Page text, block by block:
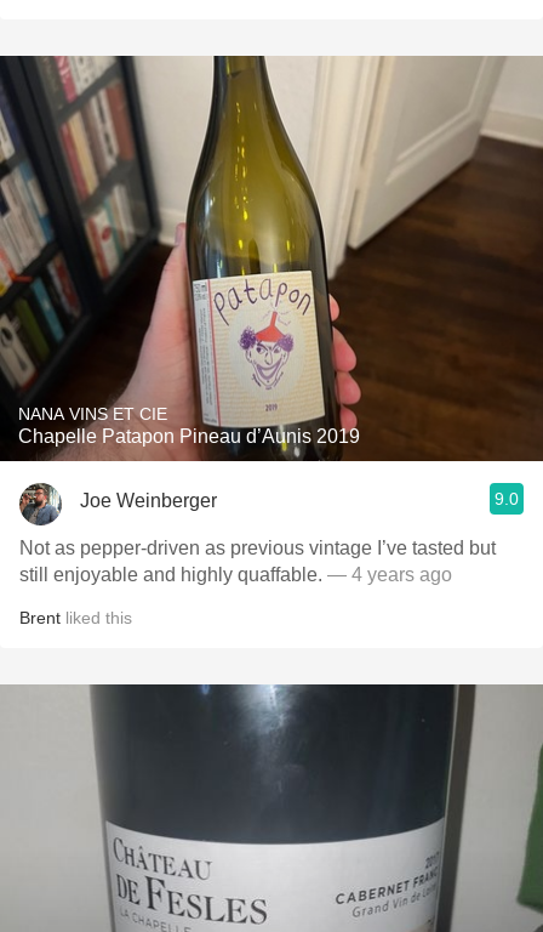
NANA VINS ET CIE
Chapelle Patapon Pineau d’Aunis 2019
Joe Weinberger 9.0
Not as pepper-driven as previous vintage I’ve tasted but
still enjoyable and highly quaffable. — 4 years ago
Brent liked this